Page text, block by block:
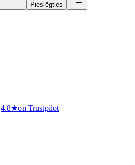
Pieslēgties
4.8★on Trustpilot